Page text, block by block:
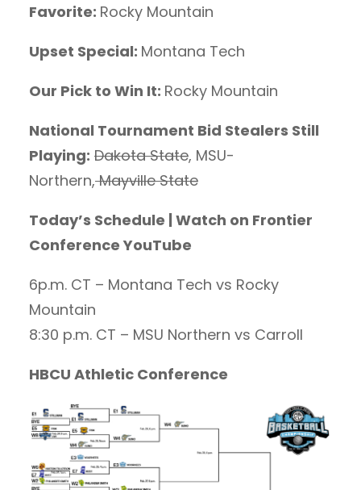
Favorite: Rocky Mountain
Upset Special: Montana Tech
Our Pick to Win It: Rocky Mountain
National Tournament Bid Stealers Still
Playing: Dakota State, MSU-
Northern,Mayville State
Today’s Schedule | Watch on Frontier
Conference YouTube
6p.m. CT – Montana Tech vs Rocky
Mountain
8:30 p.m. CT – MSU Northern vs Carroll
HBCU Athletic Conference